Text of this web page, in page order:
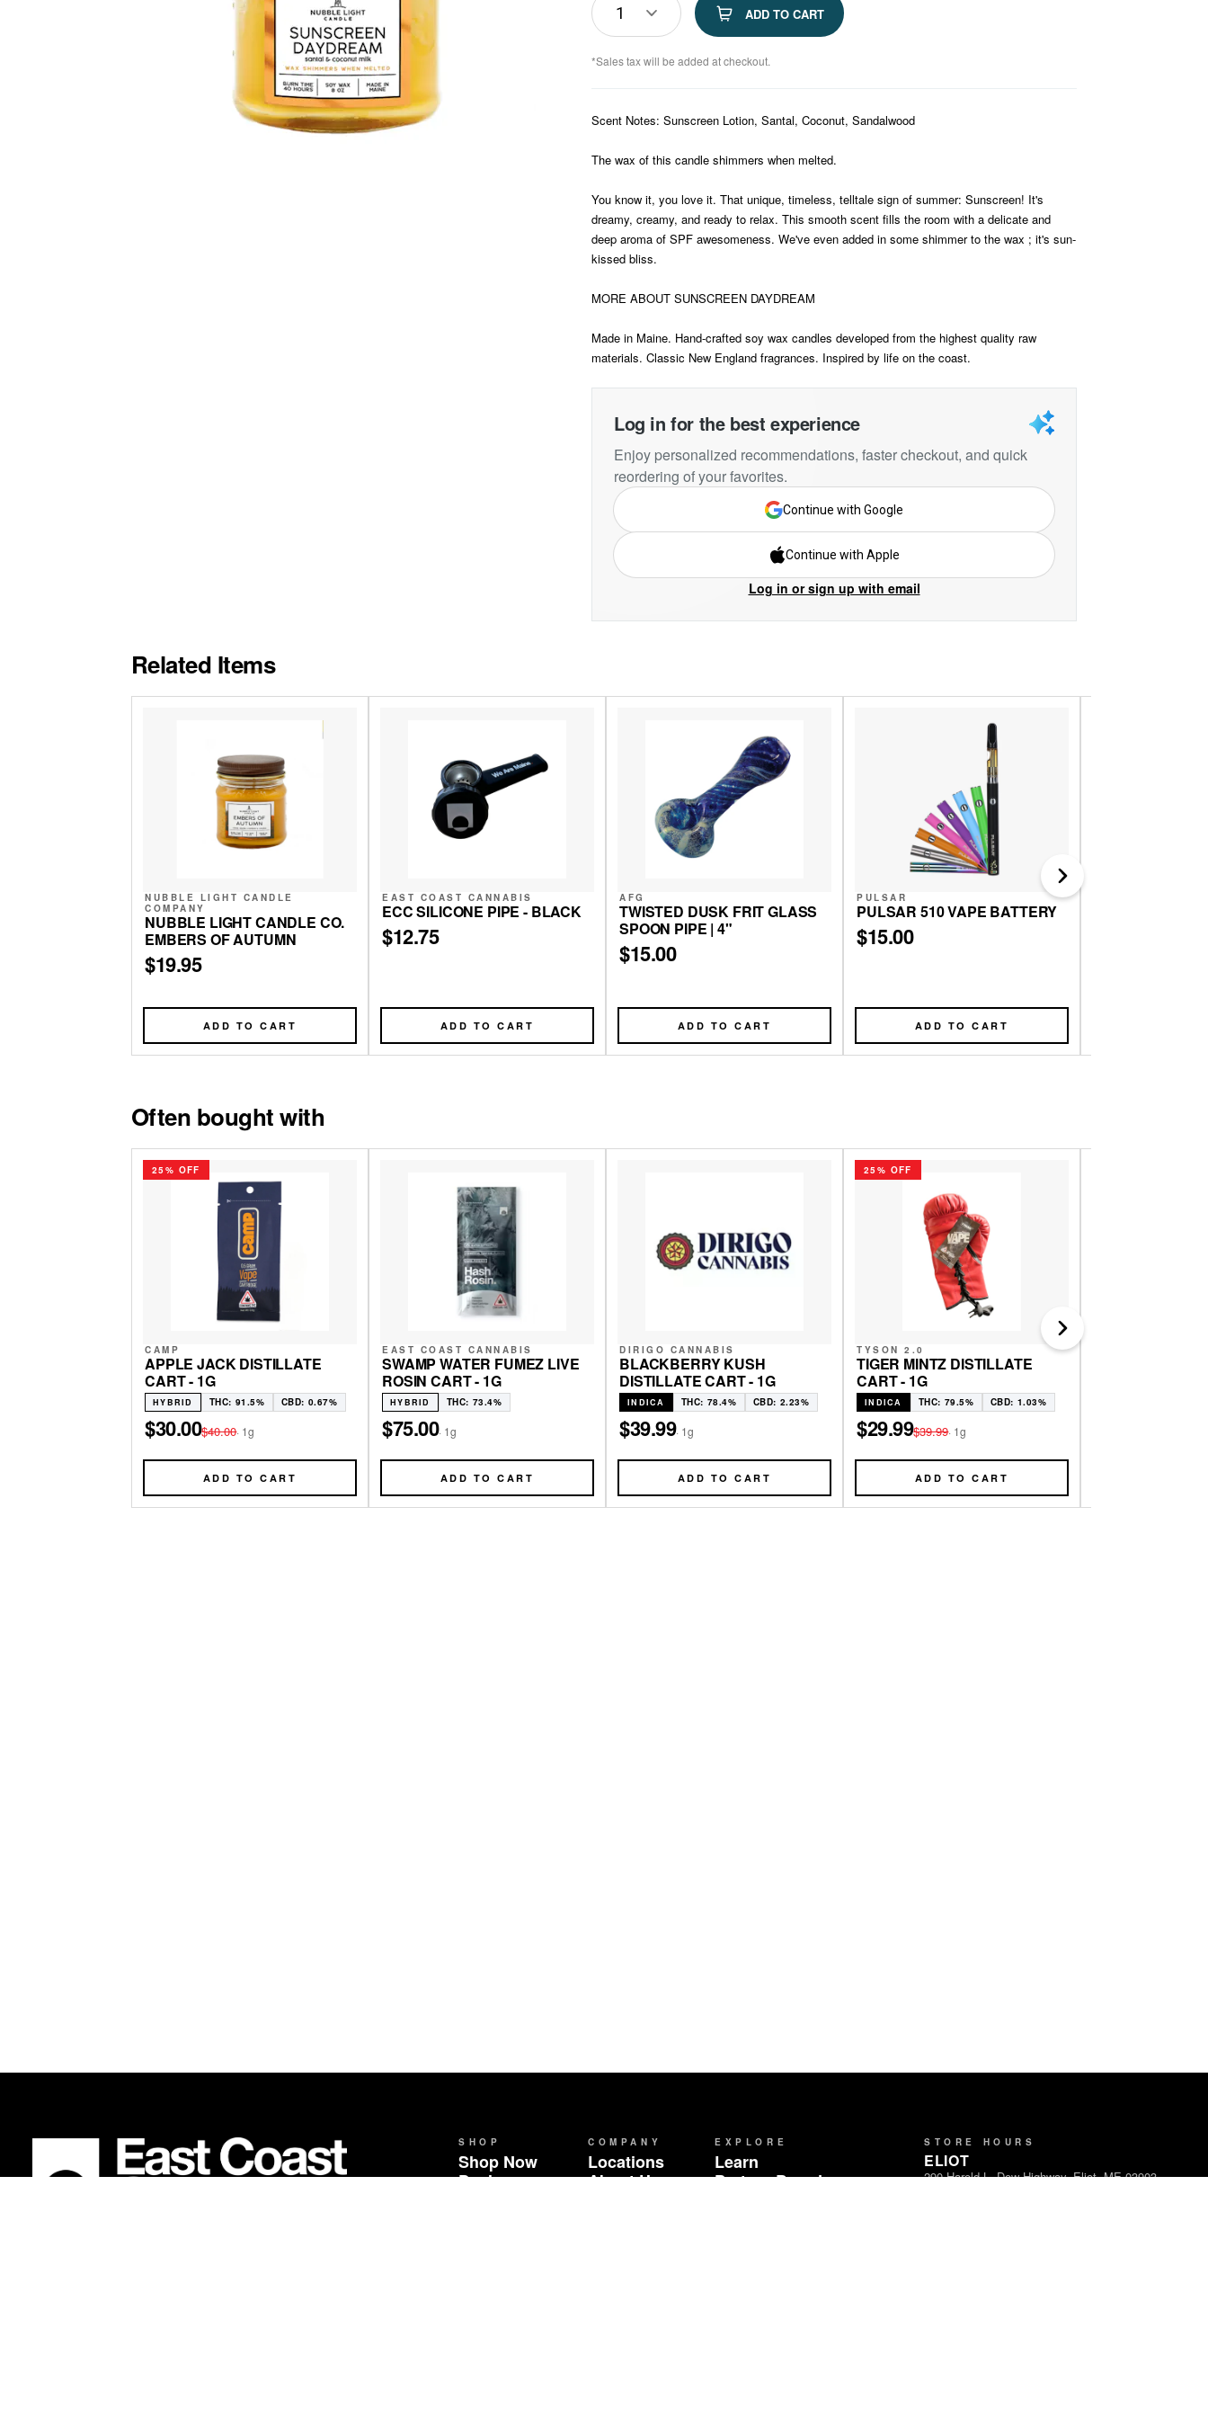
1 ADD TO CART
*Sales tax will be added at checkout.
Scent Notes: Sunscreen Lotion, Santal, Coconut, Sandalwood
The wax of this candle shimmers when melted.
You know it, you love it. That unique, timeless, telltale sign of summer: Sunscreen! It's
dreamy, creamy, and ready to relax. This smooth scent fills the room with a delicate and
deep aroma of SPF awesomeness. We've even added in some shimmer to the wax ; it's sun-
kissed bliss.
MORE ABOUT SUNSCREEN DAYDREAM
Made in Maine. Hand-crafted soy wax candles developed from the highest quality raw
materials. Classic New England fragrances. Inspired by life on the coast.
Log in for the best experience
Enjoy personalized recommendations, faster checkout, and quick
reordering of your favorites.
Continue with Google
Continue with Apple
Log in or sign up with email
Related Items
NUBBLE LIGHT CANDLE
COMPANY
NUBBLE LIGHT CANDLE CO.
EMBERS OF AUTUMN
$19.95
ADD TO CART
EAST COAST CANNABIS
ECC SILICONE PIPE - BLACK
$12.75
ADD TO CART
AFG
TWISTED DUSK FRIT GLASS
SPOON PIPE | 4"
$15.00
ADD TO CART
PULSAR
PULSAR 510 VAPE BATTERY
$15.00
ADD TO CART
Next
Often bought with
25% OFF
CAMP
APPLE JACK DISTILLATE
CART - 1G
HYBRID THC: 91.5% CBD: 0.67%
$30.00$40.00· 1g
ADD TO CART
EAST COAST CANNABIS
SWAMP WATER FUMEZ LIVE
ROSIN CART - 1G
HYBRID THC: 73.4%
$75.00· 1g
ADD TO CART
DIRIGO CANNABIS
BLACKBERRY KUSH
DISTILLATE CART - 1G
INDICA THC: 78.4% CBD: 2.23%
$39.99· 1g
ADD TO CART
25% OFF
TYSON 2.0
TIGER MINTZ DISTILLATE
CART - 1G
INDICA THC: 79.5% CBD: 1.03%
$29.99$39.99· 1g
ADD TO CART
Next
SHOP
Shop Now
Deals
COMPANY
Locations
About Us
EXPLORE
Learn
Partner Brands
STORE HOURS
ELIOT
290 Harold L. Dow Highway, Eliot, ME 03903